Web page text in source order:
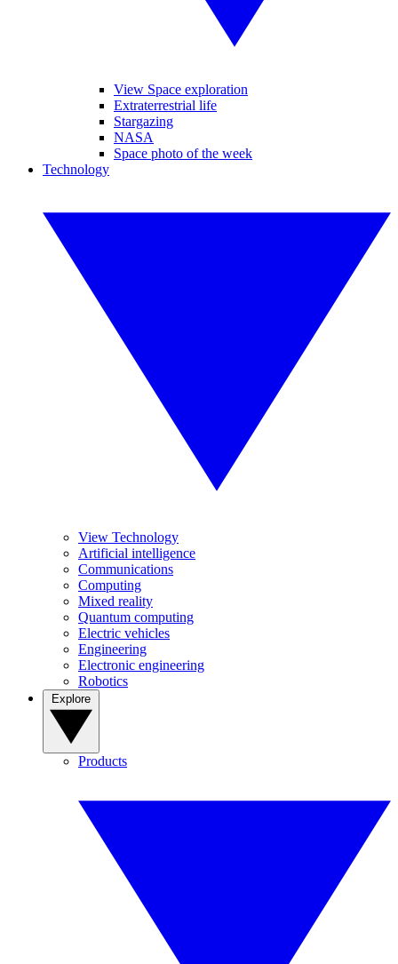
View Space exploration
Extraterrestrial life
Stargazing
NASA
Space photo of the week
Technology
View Technology
Artificial intelligence
Communications
Computing
Mixed reality
Quantum computing
Electric vehicles
Engineering
Electronic engineering
Robotics
Products